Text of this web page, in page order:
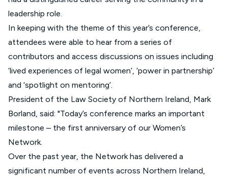
leadership role.
In keeping with the theme of this year’s conference,
attendees were able to hear from a series of
contributors and access discussions on issues including
‘lived experiences of legal women’, ‘power in partnership’
and ‘spotlight on mentoring’.
President of the Law Society of Northern Ireland, Mark
Borland, said: "Today’s conference marks an important
milestone – the first anniversary of our Women’s
Network.
Over the past year, the Network has delivered a
significant number of events across Northern Ireland,